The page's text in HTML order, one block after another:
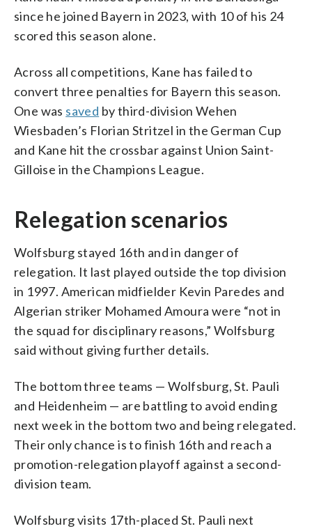
since he joined Bayern in 2023, with 10 of his 24
scored this season alone.
Across all competitions, Kane has failed to
convert three penalties for Bayern this season.
One was saved by third-division Wehen
Wiesbaden’s Florian Stritzel in the German Cup
and Kane hit the crossbar against Union Saint-
Gilloise in the Champions League.
Relegation scenarios
Wolfsburg stayed 16th and in danger of
relegation. It last played outside the top division
in 1997. American midfielder Kevin Paredes and
Algerian striker Mohamed Amoura were “not in
the squad for disciplinary reasons,” Wolfsburg
said without giving further details.
The bottom three teams — Wolfsburg, St. Pauli
and Heidenheim — are battling to avoid ending
next week in the bottom two and being relegated.
Their only chance is to finish 16th and reach a
promotion-relegation playoff against a second-
division team.
Wolfsburg visits 17th-placed St. Pauli next